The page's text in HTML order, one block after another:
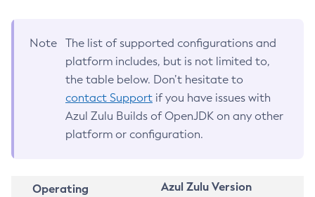
Note
The list of supported configurations and
platform includes, but is not limited to,
the table below. Don’t hesitate to
contact Support if you have issues with
Azul Zulu Builds of OpenJDK on any other
platform or configuration.
Operating
Azul Zulu Version